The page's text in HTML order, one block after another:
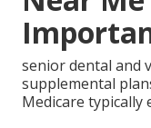
senior dental and
supplemental
Medicare typically